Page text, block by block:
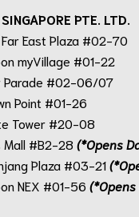
PTE. LTD.
Far East Plaza #02-70
myVillage #01-22
Parade #02-06/07
Point #01-26
Tower #20-08
Mall #B2-28 (*Opens
Plaza #03-21
NEX #01-56 (*Opens